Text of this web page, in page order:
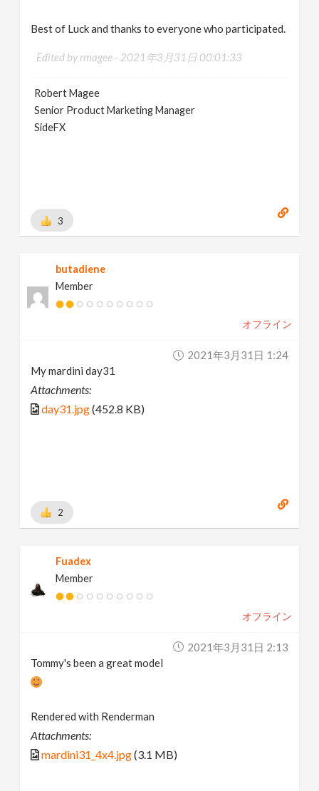
Best of Luck and thanks to everyone who participated.
Edited by rmagee - 2021年3月31日 00:01:33
Robert Magee
Senior Product Marketing Manager
SideFX
3
butadiene
Member
オフライン
2021年3月31日 1:24
My mardini day31
Attachments:
day31.jpg(452.8 KB)
2
Fuadex
Member
オフライン
2021年3月31日 2:13
Tommy's been a great model
Rendered with Renderman
Attachments:
mardini31_4x4.jpg(3.1 MB)